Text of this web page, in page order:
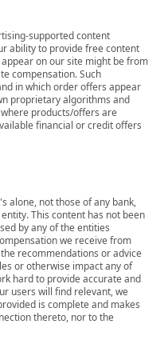
supported content
ability to provide free content
on our site might be from
compensation. Such
in which order offers appear
proprietary algorithms and
products/offers are
financial or credit offers
alone, not those of any bank,
This content has not been
by any of the entities
we receive from
recommendations or advice
or otherwise impact any of
hard to provide accurate and
users will find relevant, we
is complete and makes
thereto, nor to the